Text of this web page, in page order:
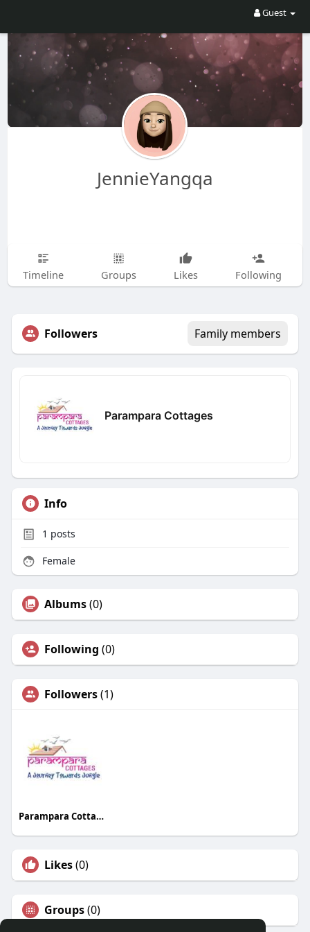
Guest
JennieYangqa
Timeline Groups Likes Following
Followers Family members
Parampara Cottages
Info
1 posts
Female
Albums(0)
Following (0)
Followers(1)
Parampara Cottages
Likes(0)
Groups(0)